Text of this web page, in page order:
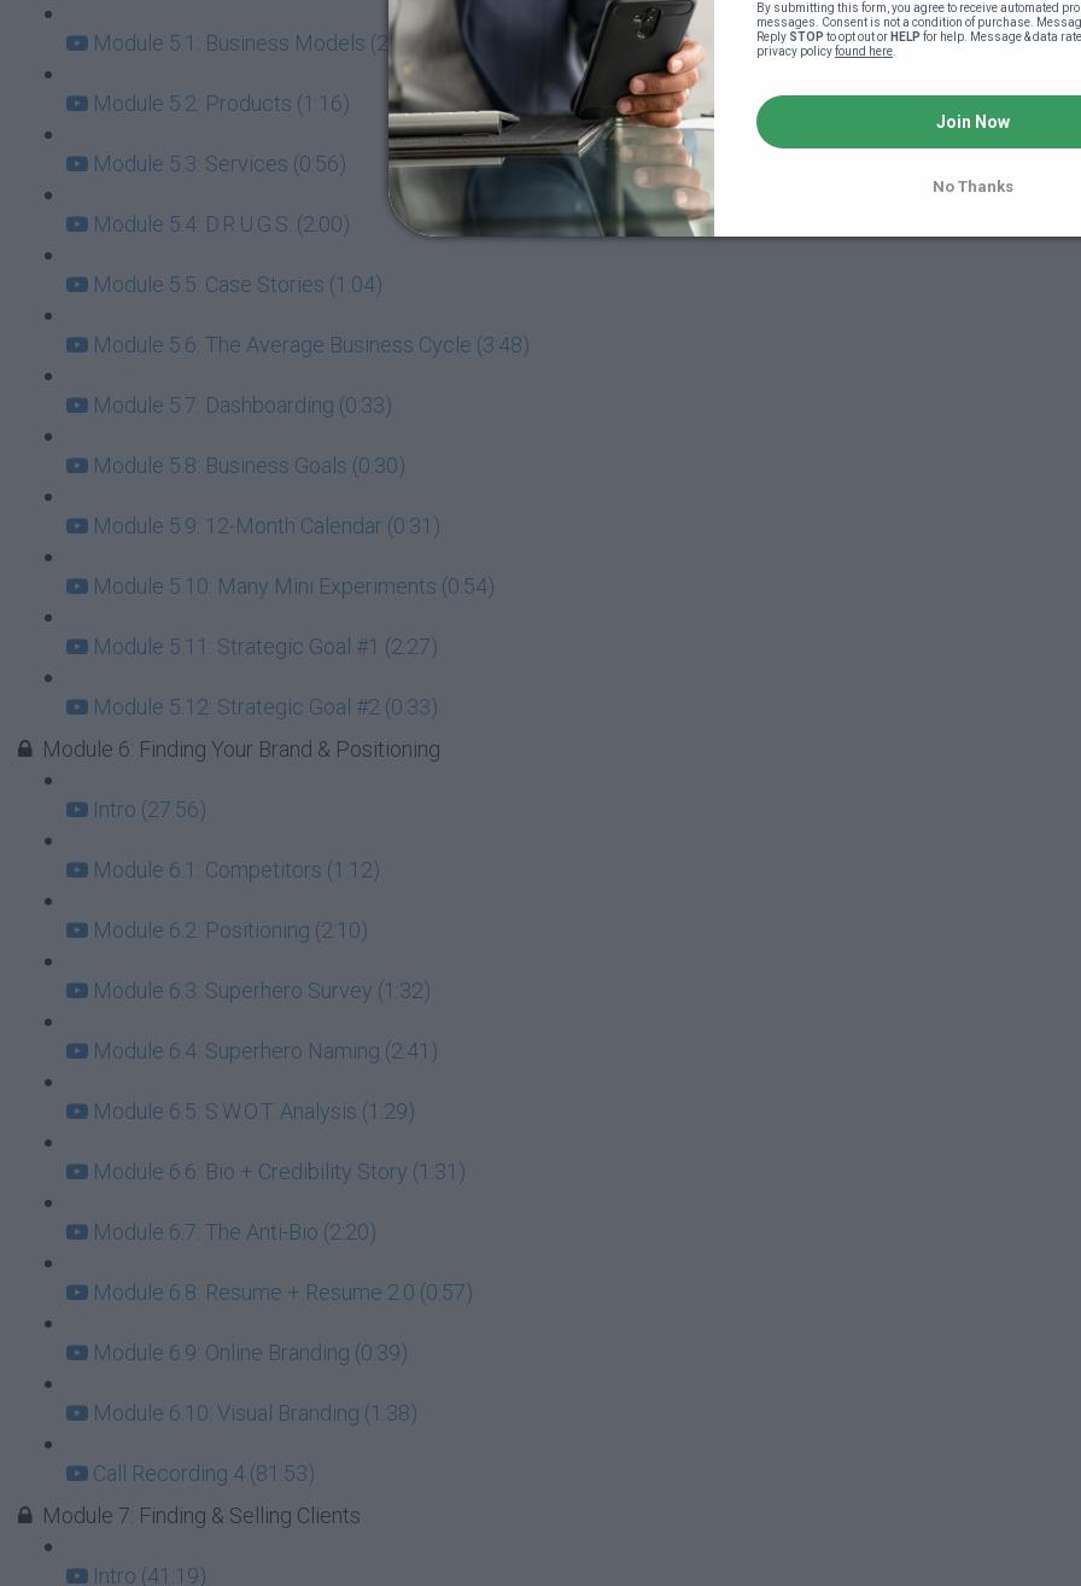
Module 5.1: Business Models (2:11)
Module 5.2: Products (1:16)
Module 5.3: Services (0:56)
Module 5.4: D.R.U.G.S. (2:00)
Module 5.5: Case Stories (1:04)
Module 5.6: The Average Business Cycle (3:48)
Module 5.7: Dashboarding (0:33)
Module 5.8: Business Goals (0:30)
Module 5.9: 12-Month Calendar (0:31)
Module 5.10: Many Mini Experiments (0:54)
Module 5.11: Strategic Goal #1 (2:27)
Module 5.12: Strategic Goal #2 (0:33)
Module 6: Finding Your Brand & Positioning
Intro (27:56)
Module 6.1: Competitors (1:12)
Module 6.2: Positioning (2:10)
Module 6.3: Superhero Survey (1:32)
Module 6.4: Superhero Naming (2:41)
Module 6.5: S.W.O.T. Analysis (1:29)
Module 6.6: Bio + Credibility Story (1:31)
Module 6.7: The Anti-Bio (2:20)
Module 6.8: Resume + Resume 2.0 (0:57)
Module 6.9: Online Branding (0:39)
Module 6.10: Visual Branding (1:38)
Call Recording 4 (81:53)
Module 7: Finding & Selling Clients
Intro (41:19)
By submitting this form, you agree to receive automated
messages. Consent is not a condition of purchase.
Reply STOP to opt out or HELP for help. Message & data
privacy policy found here.
Join Now
No Thanks